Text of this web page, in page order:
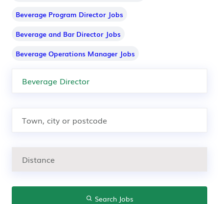
Beverage Program Director Jobs
Beverage and Bar Director Jobs
Beverage Operations Manager Jobs
Search Jobs